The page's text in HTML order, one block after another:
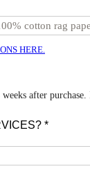
HERE.
after
*